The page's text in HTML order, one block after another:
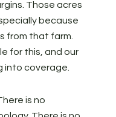
Those acres
because
from that farm.
for this, and our
into coverage.
is no